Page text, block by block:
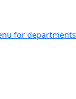
for departments